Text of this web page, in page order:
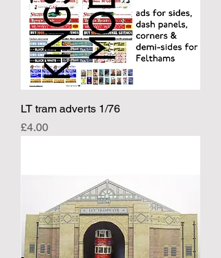
LT tram adverts 1/76
Price
£4.00